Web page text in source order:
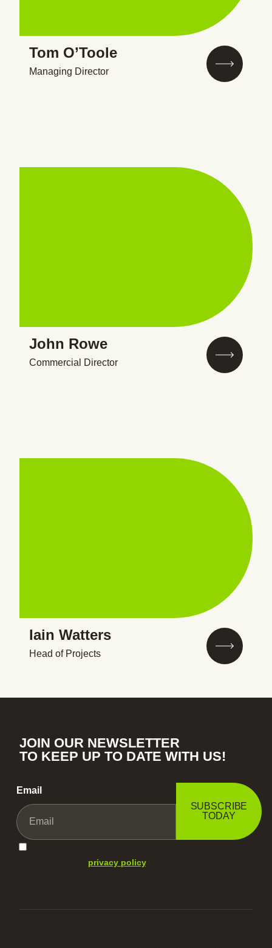
Tom O’Toole
Managing Director
John Rowe
Commercial Director
Iain Watters
Head of Projects
JOIN OUR NEWSLETTER
TO KEEP UP TO DATE WITH US!
Email
privacy policy.
SUBSCRIBE
TODAY